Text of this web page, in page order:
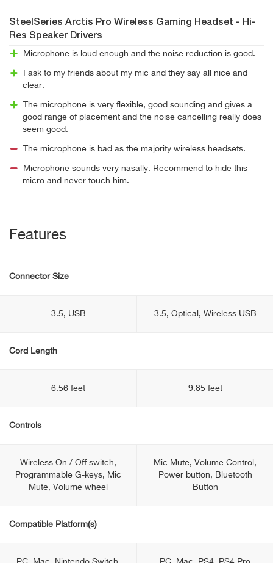
SteelSeries Arctis Pro Wireless Gaming Headset - Hi-
Res Speaker Drivers
Microphone is loud enough and the noise reduction is good.
I ask to my friends about my mic and they say all nice and
clear.
The microphone is very flexible, good sounding and gives a
good range of placement and the noise cancelling really does
seem good.
The microphone is bad as the majority wireless headsets.
Microphone sounds very nasally. Recommend to hide this
micro and never touch him.
Features
Connector Size
3.5, USB 3.5, Optical, Wireless USB
Cord Length
6.56 feet 9.85 feet
Controls
Wireless On / Off switch,
Programmable G-keys, Mic
Mute, Volume wheel
Mic Mute, Volume Control,
Power button, Bluetooth
Button
Compatible Platform(s)